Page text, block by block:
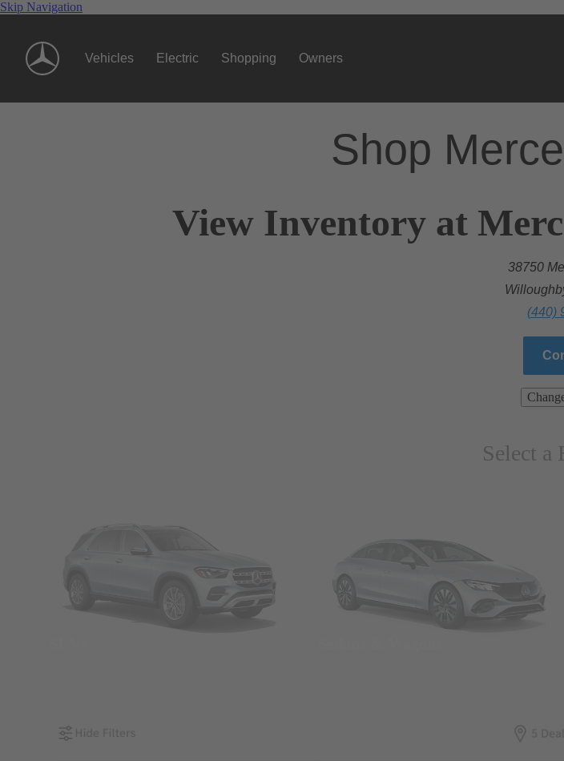
Skip Navigation
Vehicles Electric Shopping Owners
Shop
View Inventory at
38750
(440)
Select a